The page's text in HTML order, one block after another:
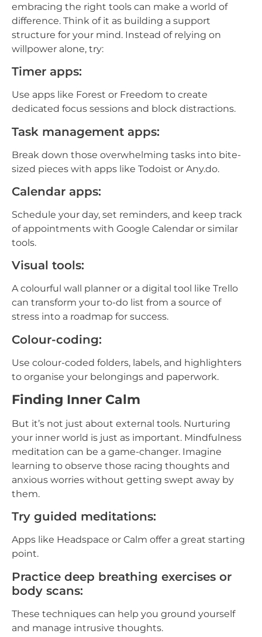
embracing the right tools can make a world of
difference. Think of it as building a support
structure for your mind. Instead of relying on
willpower alone, try:
Timer apps:
Use apps like Forest or Freedom to create
dedicated focus sessions and block distractions.
Task management apps:
Break down those overwhelming tasks into bite-
sized pieces with apps like Todoist or Any.do.
Calendar apps:
Schedule your day, set reminders, and keep track
of appointments with Google Calendar or similar
tools.
Visual tools:
A colourful wall planner or a digital tool like Trello
can transform your to-do list from a source of
stress into a roadmap for success.
Colour-coding:
Use colour-coded folders, labels, and highlighters
to organise your belongings and paperwork.
Finding Inner Calm
But it’s not just about external tools. Nurturing
your inner world is just as important. Mindfulness
meditation can be a game-changer. Imagine
learning to observe those racing thoughts and
anxious worries without getting swept away by
them.
Try guided meditations:
Apps like Headspace or Calm offer a great starting
point.
Practice deep breathing exercises or
body scans:
These techniques can help you ground yourself
and manage intrusive thoughts.